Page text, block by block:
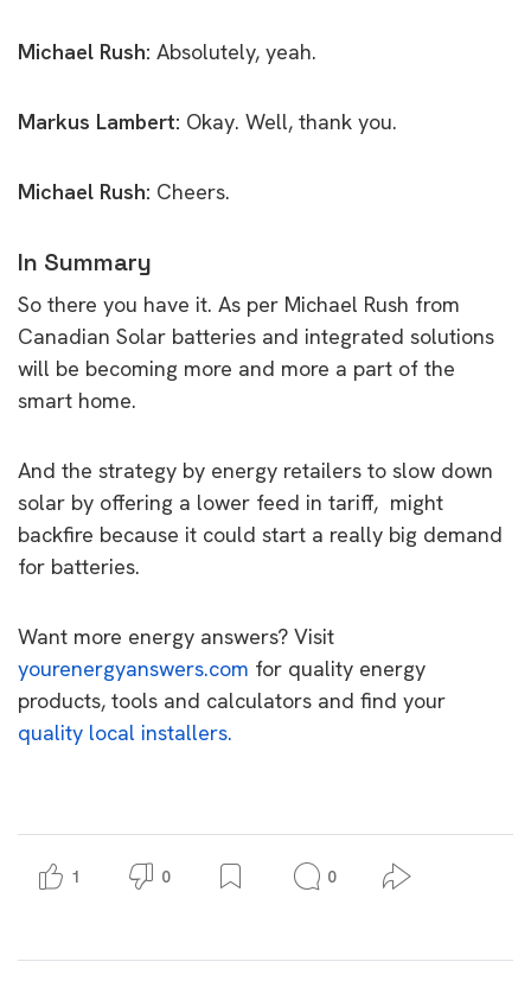
Michael Rush: Absolutely, yeah.
Markus Lambert: Okay. Well, thank you.
Michael Rush: Cheers.
In Summary
So there you have it. As per Michael Rush from
Canadian Solar batteries and integrated solutions
will be becoming more and more a part of the
smart home.
And the strategy by energy retailers to slow down
solar by offering a lower feed in tariff, might
backfire because it could start a really big demand
for batteries.
Want more energy answers? Visit
yourenergyanswers.com for quality energy
products, tools and calculators and find your
quality local installers.
1 0 0